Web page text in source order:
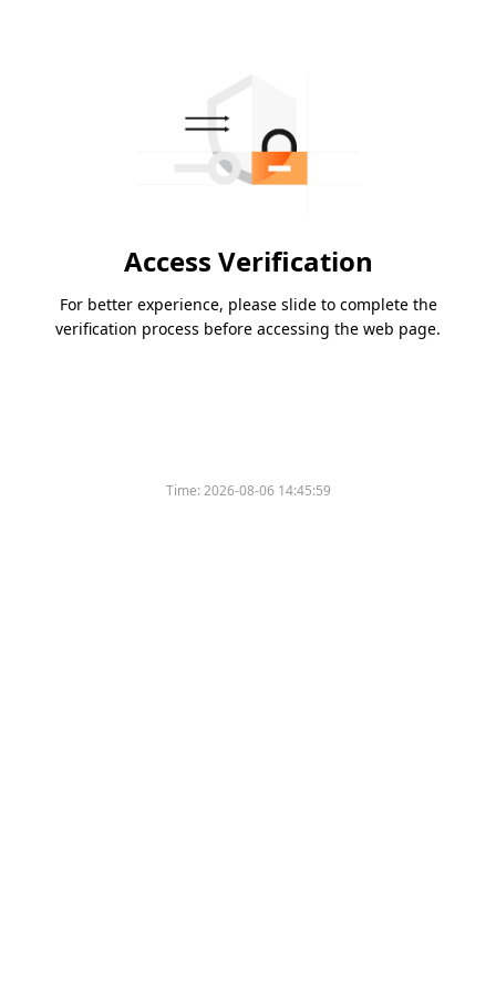
Access Verification
For better experience, please slide to complete the
verification process before accessing the web page.
Time:2026-08-06 14:45:59